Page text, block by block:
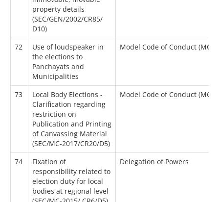
property details
(SEC/GEN/2002/CR85/
D10)
72
Use of loudspeaker in
the elections to
Panchayats and
Municipalities
Model Code of Conduct (MCC)
73
Local Body Elections -
Clarification regarding
restriction on
Publication and Printing
of Canvassing Material
(SEC/MC-2017/CR20/D5)
Model Code of Conduct (MCC)
74
Fixation of
responsibility related to
election duty for local
bodies at regional level
Delegation of Powers